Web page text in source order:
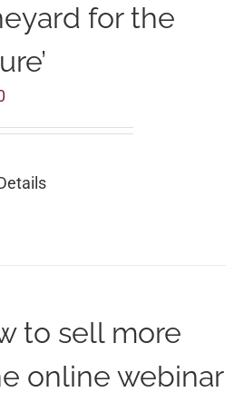
for the
to sell more
online webinar